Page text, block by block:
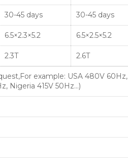
30-45 days 30-45 days
6.5×2.3×5.2 6.5×2.5×5.2
2.3T 2.6T
example: USA 480V 60Hz,
Nigeria 415V 50Hz…)